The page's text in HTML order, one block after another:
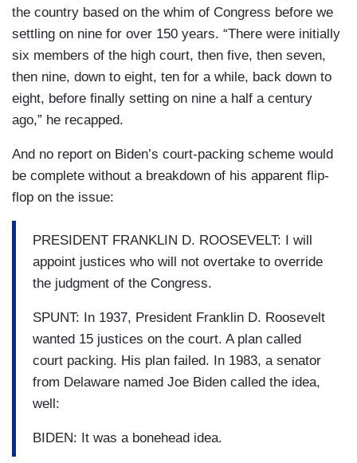
the country based on the whim of Congress before we
settling on nine for over 150 years. “There were initially
six members of the high court, then five, then seven,
then nine, down to eight, ten for a while, back down to
eight, before finally setting on nine a half a century
ago,” he recapped.
And no report on Biden’s court-packing scheme would
be complete without a breakdown of his apparent flip-
flop on the issue:
PRESIDENT FRANKLIN D. ROOSEVELT: I will
appoint justices who will not overtake to override
the judgment of the Congress.
SPUNT: In 1937, President Franklin D. Roosevelt
wanted 15 justices on the court. A plan called
court packing. His plan failed. In 1983, a senator
from Delaware named Joe Biden called the idea,
well:
BIDEN: It was a bonehead idea.